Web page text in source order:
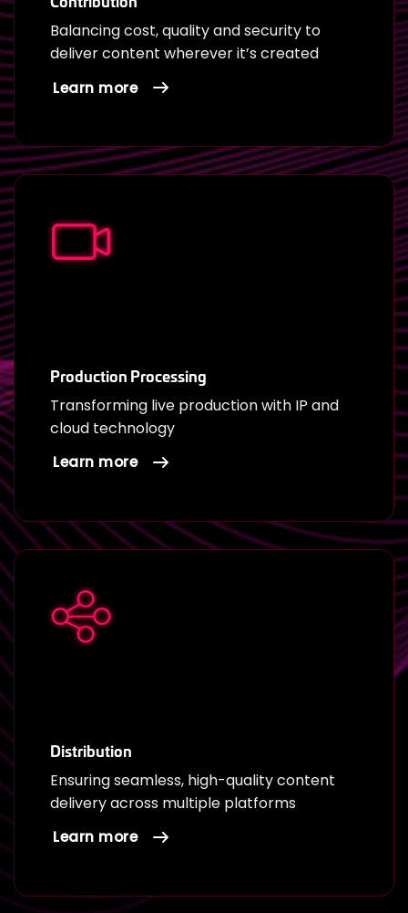
Balancing cost, quality and security to
deliver content wherever it’s created
Learn more
Production Processing
Transforming live production with IP and
cloud technology
Learn more
Distribution
Ensuring seamless, high-quality content
delivery across multiple platforms
Learn more